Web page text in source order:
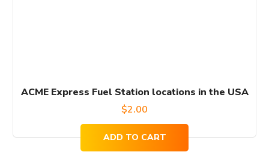
ACME Express Fuel Station locations in the USA
$2.00
ADD TO CART